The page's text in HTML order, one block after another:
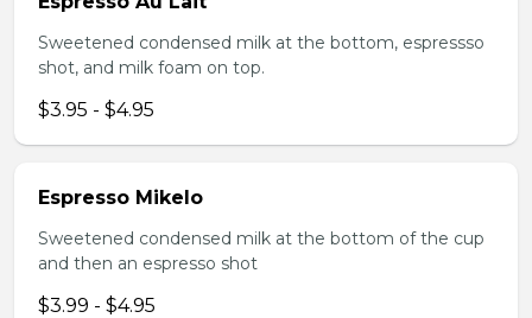
Sweetened condensed milk at the bottom, espressso
shot, and milk foam on top.
$3.95 - $4.95
Espresso Mikelo
Sweetened condensed milk at the bottom of the cup
and then an espresso shot
$3.99 - $4.95